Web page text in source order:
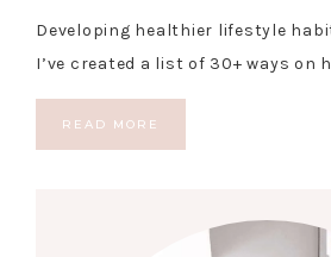
Developing healthier lifestyle
I’ve created a list of 30+ ways on
READ MORE